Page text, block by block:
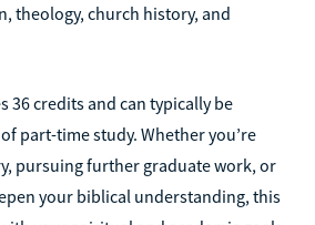
theology, church history, and
36 credits and can typically be
part-time study. Whether you’re
pursuing further graduate work, or
your biblical understanding, this